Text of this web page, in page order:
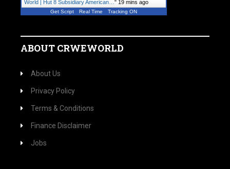
World | Hut 8 Subsidiary American… " 19 mins ago
Get Script Real Time Tracking ON
ABOUT CRWEWORLD
About Us
Privacy Policy
Terms & Conditions
Finance Disclaimer
Jobs